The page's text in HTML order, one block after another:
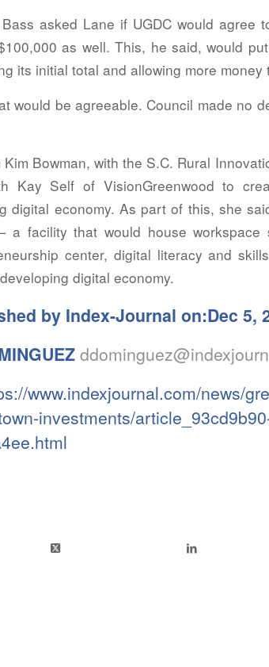
asked Lane if UGDC would agree
as well. This, he said, would
its initial total and allowing more money
would be agreeable. Council made no
Bowman, with the S.C. Rural
Kay Self of VisionGreenwood to
digital economy. As part of this, she
facility that would house workspace
center, digital literacy and
digital economy.
by Index-Journal on:Dec 5,
www.indexjournal.com/news/
investments/